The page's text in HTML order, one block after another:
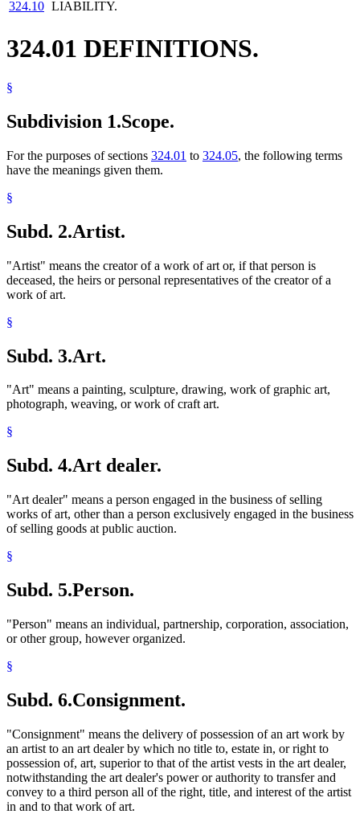
324.10 LIABILITY.
324.01 DEFINITIONS.
§
Subdivision 1.Scope.
For the purposes of sections 324.01 to 324.05, the following terms
have the meanings given them.
§
Subd. 2.Artist.
"Artist" means the creator of a work of art or, if that person is
deceased, the heirs or personal representatives of the creator of a
work of art.
§
Subd. 3.Art.
"Art" means a painting, sculpture, drawing, work of graphic art,
photograph, weaving, or work of craft art.
§
Subd. 4.Art dealer.
"Art dealer" means a person engaged in the business of selling
works of art, other than a person exclusively engaged in the business
of selling goods at public auction.
§
Subd. 5.Person.
"Person" means an individual, partnership, corporation, association,
or other group, however organized.
§
Subd. 6.Consignment.
"Consignment" means the delivery of possession of an art work by
an artist to an art dealer by which no title to, estate in, or right to
possession of, art, superior to that of the artist vests in the art dealer,
notwithstanding the art dealer's power or authority to transfer and
convey to a third person all of the right, title, and interest of the artist
in and to that work of art.